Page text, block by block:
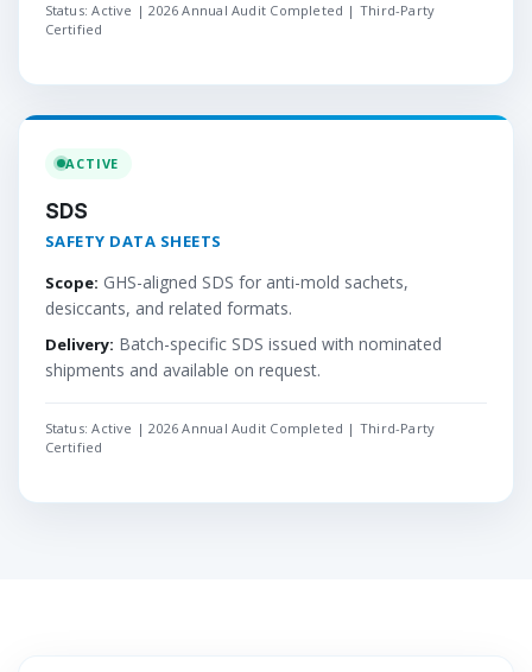
Status: Active | 2026 Annual Audit Completed | Third-Party
Certified
ACTIVE
SDS
SAFETY DATA SHEETS
Scope: GHS-aligned SDS for anti-mold sachets,
desiccants, and related formats.
Delivery: Batch-specific SDS issued with nominated
shipments and available on request.
Status: Active | 2026 Annual Audit Completed | Third-Party
Certified